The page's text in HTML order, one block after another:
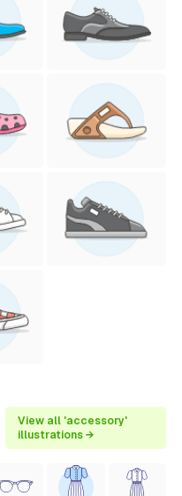
View all 'accessory'
illustrations →